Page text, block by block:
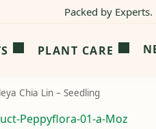
Packed by Experts.
PLANT CARE
Chia Lin – Seedling